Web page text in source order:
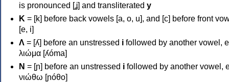
is pronounced [ʝ] and transliterated y
Κ = [k] before back vowels [a, o, u], and [c] before front
[e, i]
Λ = [ʎ] before an unstressed i followed by another vowel,
λιώμα [ʎóma]
Ν = [ɲ] before an unstressed i followed by another vowel,
νιώθω [ɲóθo]